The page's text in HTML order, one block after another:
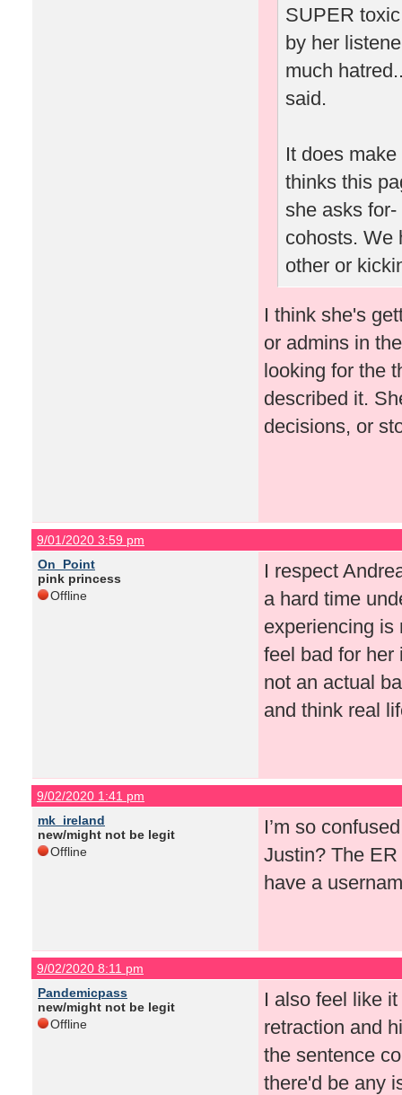
SUPER
by her
much
said.
It does
thinks this
she asks
cohosts. We
other or
I think she's
or admins in
looking for the
described it.
decisions, or
9/01/2020 3:59 pm
On_Point
pink princess
Offline
I respect
a hard time
experiencing is
feel bad for her
not an actual
and think real
9/02/2020 1:41 pm
mk_ireland
new/might not be legit
Offline
I’m so
Justin? The
have a
9/02/2020 8:11 pm
Pandemicpass
new/might not be legit
Offline
I also feel like
retraction and
the sentence
there'd be any